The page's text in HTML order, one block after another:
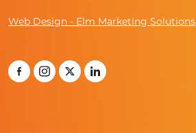
Web Design - Elm Marketing Solutions